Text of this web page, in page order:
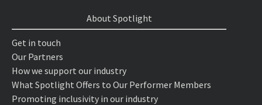
About Spotlight
Get in touch
Our Partners
How we support our industry
What Spotlight Offers to Our Performer Members
Promoting inclusivity in our industry